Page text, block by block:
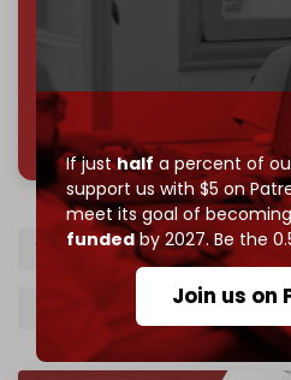
If justhalf a percent of
support us with $5 on
meet its goal of becoming
fundedby 2027. Be the
Join us on
Join us on Patreon
785 of 1000
West Bank Israel
Israeli army Jenin